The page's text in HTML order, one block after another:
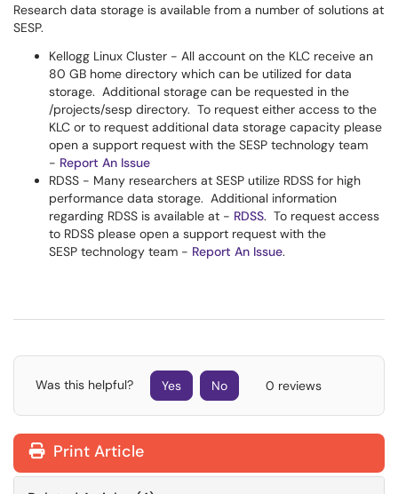
Research data storage is available from a number of solutions at
SESP.
Kellogg Linux Cluster - All account on the KLC receive an
80 GB home directory which can be utilized for data
storage. Additional storage can be requested in the
/projects/sesp directory. To request either access to the
KLC or to request additional data storage capacity please
open a support request with the SESP technology team
- Report An Issue
RDSS - Many researchers at SESP utilize RDSS for high
performance data storage. Additional information
regarding RDSS is available at - RDSS. To request access
to RDSS please open a support request with the
SESP technology team - Report An Issue.
Was this helpful? Yes No 0 reviews
Print Article